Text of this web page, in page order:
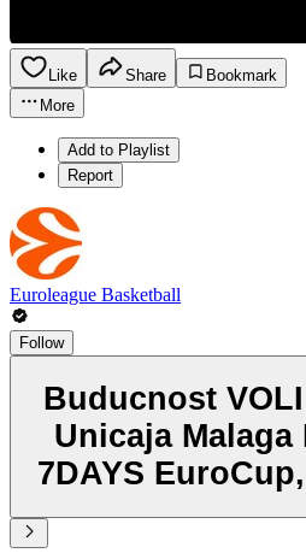
Like Share
Bookmark
More
Add to Playlist
Report
Euroleague Basketball
Follow
Buducnost
Unicaja Malaga
7DAYS